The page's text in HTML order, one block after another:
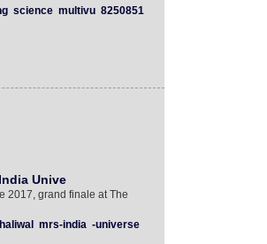
science multivu 8250851
Unive
2017, grand finale at The
mrs-india -universe